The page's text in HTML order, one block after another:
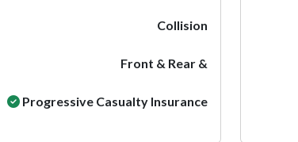
Collision
Front & Rear &
Progressive Casualty Insurance